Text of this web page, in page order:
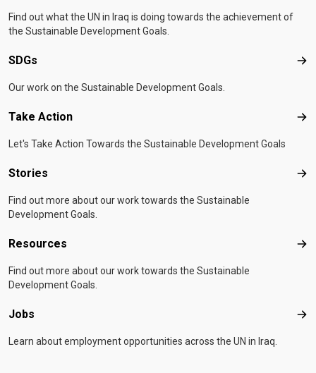
Find out what the UN in Iraq is doing towards the achievement of
the Sustainable Development Goals.
SDGs
Our work on the Sustainable Development Goals.
Take Action
Let's Take Action Towards the Sustainable Development Goals
Stories
Find out more about our work towards the Sustainable
Development Goals.
Resources
Find out more about our work towards the Sustainable
Development Goals.
Jobs
Learn about employment opportunities across the UN in Iraq.